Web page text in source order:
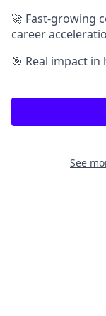
🚀 Fast-growing
career
🎯 Real impact
See